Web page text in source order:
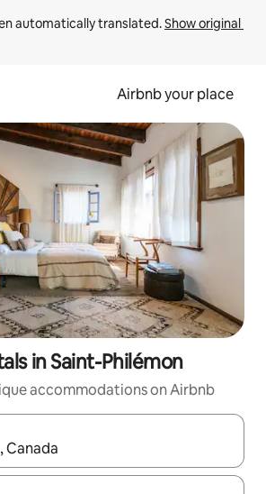
automatically translated. Show original
Airbnb your place
in Saint-Philémon
accommodations on Airbnb
navigate with up and down arrow